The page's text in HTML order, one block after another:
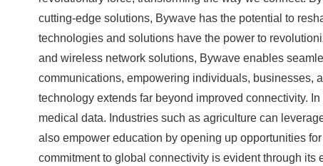
cutting-edge solutions, Bywave has the potential to
technologies and solutions have the power to
and wireless network solutions, Bywave enables
communications, empowering individuals, businesses,
technology extends far beyond improved connectivity.
medical data. Industries such as agriculture can
also empower education by opening up opportunities
commitment to global connectivity is evident through